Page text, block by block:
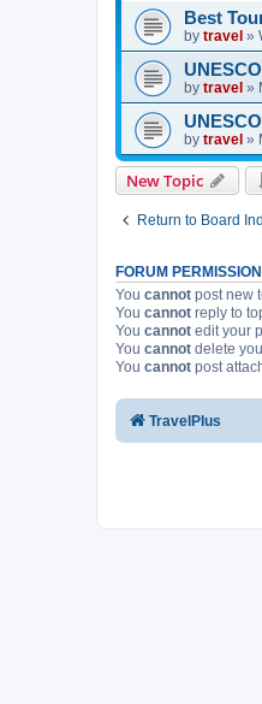
Best
by travel »
by travel »
by travel »
New Topic
Return to Board
FORUM
You cannot post new
You cannot reply to
You cannot edit your
You cannot delete
You cannot post
TravelPlus